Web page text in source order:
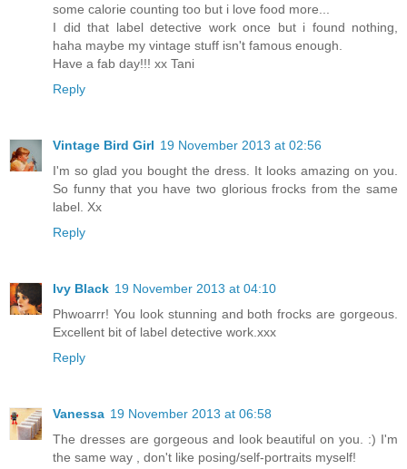
some calorie counting too but i love food more...
I did that label detective work once but i found nothing,
haha maybe my vintage stuff isn't famous enough.
Have a fab day!!! xx Tani
Reply
Vintage Bird Girl 19 November 2013 at 02:56
I'm so glad you bought the dress. It looks amazing on you.
So funny that you have two glorious frocks from the same
label. Xx
Reply
Ivy Black 19 November 2013 at 04:10
Phwoarrr! You look stunning and both frocks are gorgeous.
Excellent bit of label detective work.xxx
Reply
Vanessa 19 November 2013 at 06:58
The dresses are gorgeous and look beautiful on you. :) I'm
the same way , don't like posing/self-portraits myself!